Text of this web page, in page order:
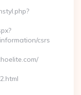
csrs